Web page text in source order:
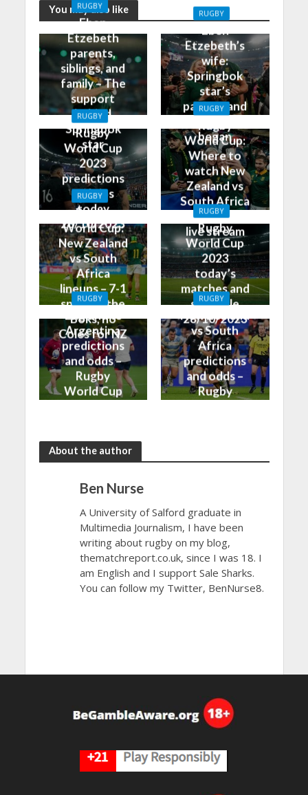
You may also like
RUGBY
Eben
Etzebeth
parents,
siblings, and
family – The
support
behind
Springbok
star
RUGBY
Eben
Etzebeth’s
wife:
Springbok
star’s
partner and
began
RUGBY
Rugby
World Cup
2023
predictions
and tips
today
28/10/2023
RUGBY
Rugby
World Cup:
Where to
watch New
Zealand vs
South Africa
on TV and
live stream
RUGBY
Rugby
World Cup:
New Zealand
vs South
Africa
lineups – 7-1
split for the
Boks, no
Coles for NZ
RUGBY
Rugby
World Cup
2023
today’s
matches and
schedule
28/10/2023
RUGBY
England vs
Argentina
predictions
and odds –
Rugby
World Cup
RUGBY
New Zealand
vs South
Africa
predictions
and odds –
Rugby
About the author
Ben Nurse
A University of Salford graduate in
Multimedia Journalism, I have been
writing about rugby on my blog,
thematchreport.co.uk, since I was 18. I
am English and I support Sale Sharks.
You can follow my Twitter, BenNurse8.